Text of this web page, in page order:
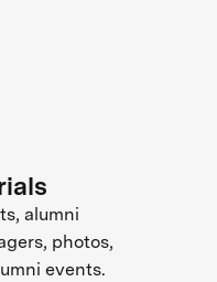
alumni
photos,
events.